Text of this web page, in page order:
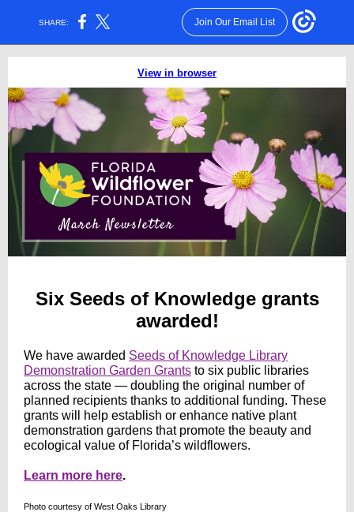
SHARE: Join Our Email List
View in browser
Six Seeds of Knowledge grants
awarded!
We have awarded Seeds of Knowledge Library
Demonstration Garden Grants to six public libraries
across the state — doubling the original number of
planned recipients thanks to additional funding. These
grants will help establish or enhance native plant
demonstration gardens that promote the beauty and
ecological value of Florida’s wildflowers.
Learn more here.
Photo courtesy of West Oaks Library